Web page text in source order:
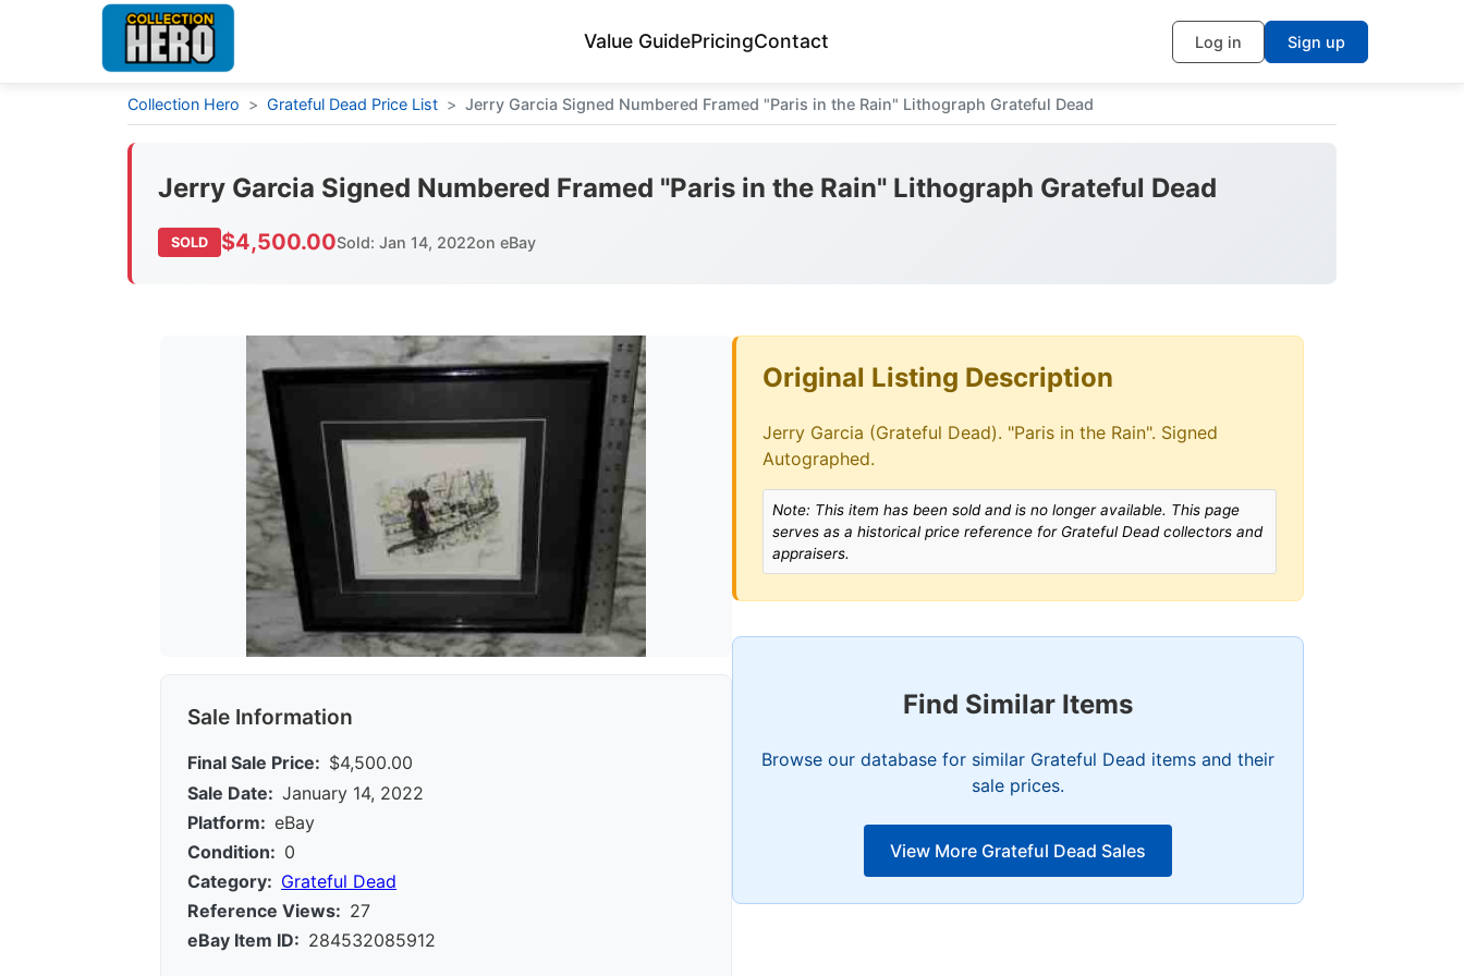
Value GuidePricingContact Log in Sign up
Collection Hero > Grateful Dead Price List > Jerry Garcia Signed Numbered Framed "Paris in the Rain" Lithograph Grateful Dead
Jerry Garcia Signed Numbered Framed "Paris in the Rain" Lithograph Grateful Dead
SOLD $4,500.00Sold: Jan 14, 2022on eBay
Sale Information
Final Sale Price: $4,500.00
Sale Date: January 14, 2022
Platform: eBay
Condition: 0
Category: Grateful Dead
Reference Views: 27
eBay Item ID: 284532085912
Original Listing Description
Jerry Garcia (Grateful Dead). "Paris in the Rain". Signed
Autographed.
Note: This item has been sold and is no longer available. This page
serves as a historical price reference for Grateful Dead collectors and
appraisers.
Find Similar Items
Browse our database for similar Grateful Dead items and their
sale prices.
View More Grateful Dead Sales